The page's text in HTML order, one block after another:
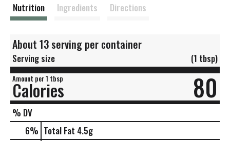
t
Nutrition Ingredients Directions
About 13 serving per container
Serving size (1 tbsp)
Amount per 1 tbsp
Calories 80
% DV
6% Total Fat 4.5g